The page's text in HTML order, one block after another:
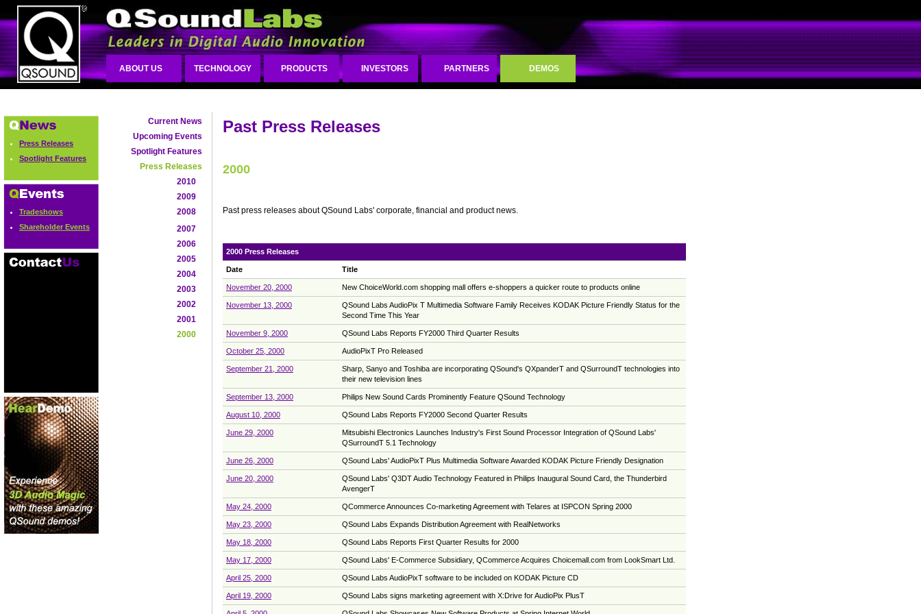
ABOUT US TECHNOLOGY PRODUCTS INVESTORS PARTNERS DEMOS
Press Releases
Spotlight Features
Tradeshows
Shareholder Events
Current News
Upcoming Events
Spotlight Features
Press Releases
2010
2009
2008
2007
2006
2005
2004
2003
2002
2001
2000
Past Press Releases
2000
Past press releases about QSound Labs' corporate, financial and product news.
2000 Press Releases
Date Title
November 20, 2000 New ChoiceWorld.com shopping mall offers e-shoppers a quicker route to products online
November 13, 2000
QSound Labs AudioPix T Multimedia Software Family Receives KODAK Picture Friendly Status for the
Second Time This Year
November 9, 2000 QSound Labs Reports FY2000 Third Quarter Results
October 25, 2000 AudioPixT Pro Released
September 21, 2000
Sharp, Sanyo and Toshiba are incorporating QSound's QXpanderT and QSurroundT technologies into
their new television lines
September 13, 2000 Philips New Sound Cards Prominently Feature QSound Technology
August 10, 2000 QSound Labs Reports FY2000 Second Quarter Results
June 29, 2000
Mitsubishi Electronics Launches Industry's First Sound Processor Integration of QSound Labs'
QSurroundT 5.1 Technology
June 26, 2000 QSound Labs' AudioPixT Plus Multimedia Software Awarded KODAK Picture Friendly Designation
June 20, 2000
QSound Labs' Q3DT Audio Technology Featured in Philips Inaugural Sound Card, the Thunderbird
AvengerT
May 24, 2000 QCommerce Announces Co-marketing Agreement with Telares at ISPCON Spring 2000
May 23, 2000 QSound Labs Expands Distribution Agreement with RealNetworks
May 18, 2000 QSound Labs Reports First Quarter Results for 2000
May 17, 2000 QSound Labs' E-Commerce Subsidiary, QCommerce Acquires Choicemall.com from LookSmart Ltd.
April 25, 2000 QSound Labs AudioPixT software to be included on KODAK Picture CD
April 19, 2000 QSound Labs signs marketing agreement with X:Drive for AudioPix PlusT